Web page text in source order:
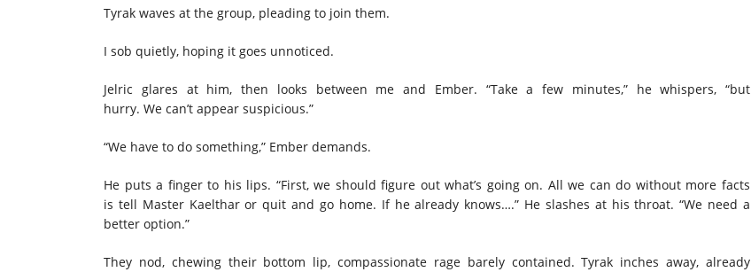
Tyrak waves at the group, pleading to join them.
I sob quietly, hoping it goes unnoticed.
Jelric glares at him, then looks between me and Ember. “Take a few minutes,” he whispers, “but
hurry. We can’t appear suspicious.”
“We have to do something,” Ember demands.
He puts a finger to his lips. “First, we should figure out what’s going on. All we can do without more facts
is tell Master Kaelthar or quit and go home. If he already knows….” He slashes at his throat. “We need a
better option.”
They nod, chewing their bottom lip, compassionate rage barely contained. Tyrak inches away, already